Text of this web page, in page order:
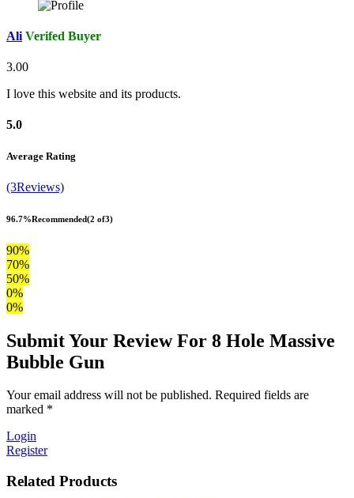
Ali Verifed Buyer
3.00
I love this website and its products.
5.0
Average Rating
(3Reviews)
96.7%Recommended(2 of3)
90%
70%
50%
0%
0%
Submit Your Review For 8 Hole Massive
Bubble Gun
Your email address will not be published. Required fields are
marked *
Login
Register
Related Products